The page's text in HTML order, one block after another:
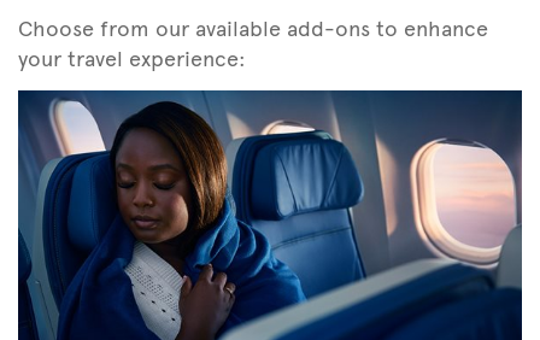
Choose from our available add-ons to enhance
your travel experience: